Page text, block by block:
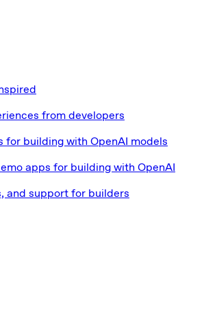
from developers
for building with OpenAI models
apps for building with OpenAI
and support for builders